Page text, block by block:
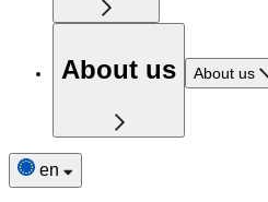
About us About us
en